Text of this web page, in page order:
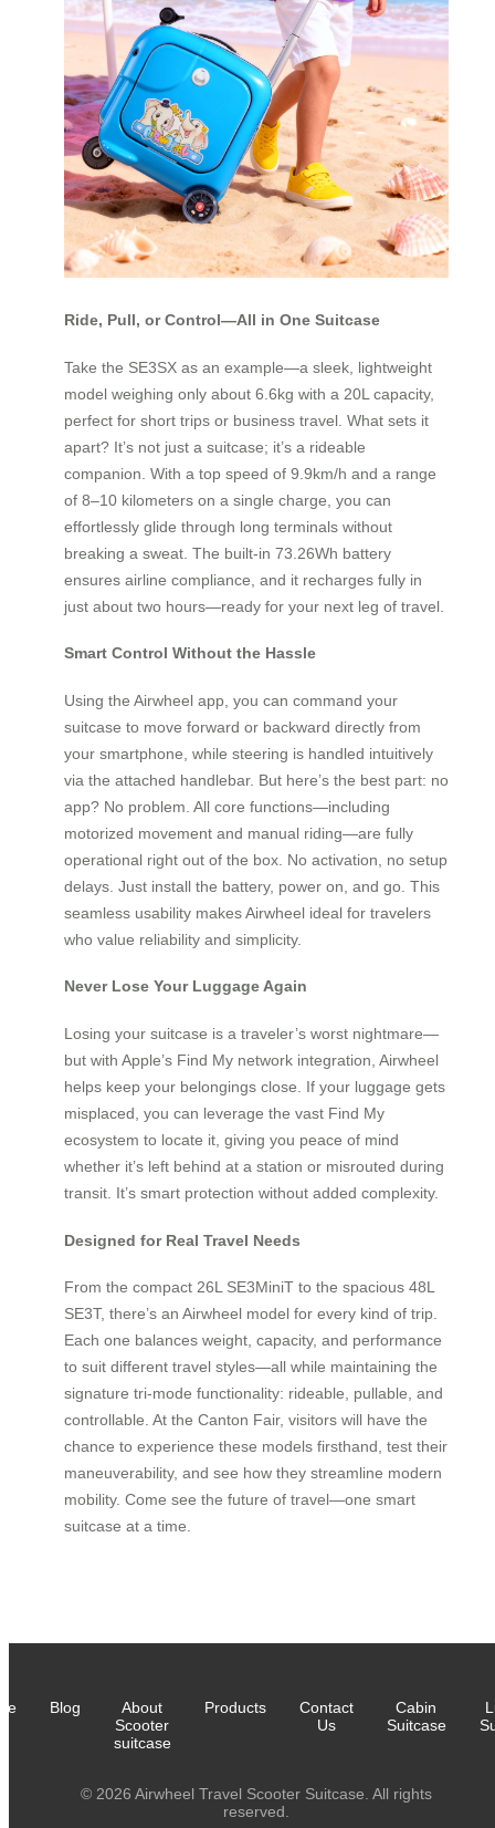
Ride, Pull, or Control—All in One Suitcase
Take the SE3SX as an example—a sleek, lightweight
model weighing only about 6.6kg with a 20L capacity,
perfect for short trips or business travel. What sets it
apart? It’s not just a suitcase; it’s a rideable
companion. With a top speed of 9.9km/h and a range
of 8–10 kilometers on a single charge, you can
effortlessly glide through long terminals without
breaking a sweat. The built-in 73.26Wh battery
ensures airline compliance, and it recharges fully in
just about two hours—ready for your next leg of travel.
Smart Control Without the Hassle
Using the Airwheel app, you can command your
suitcase to move forward or backward directly from
your smartphone, while steering is handled intuitively
via the attached handlebar. But here’s the best part: no
app? No problem. All core functions—including
motorized movement and manual riding—are fully
operational right out of the box. No activation, no setup
delays. Just install the battery, power on, and go. This
seamless usability makes Airwheel ideal for travelers
who value reliability and simplicity.
Never Lose Your Luggage Again
Losing your suitcase is a traveler’s worst nightmare—
but with Apple’s Find My network integration, Airwheel
helps keep your belongings close. If your luggage gets
misplaced, you can leverage the vast Find My
ecosystem to locate it, giving you peace of mind
whether it’s left behind at a station or misrouted during
transit. It’s smart protection without added complexity.
Designed for Real Travel Needs
From the compact 26L SE3MiniT to the spacious 48L
SE3T, there’s an Airwheel model for every kind of trip.
Each one balances weight, capacity, and performance
to suit different travel styles—all while maintaining the
signature tri-mode functionality: rideable, pullable, and
controllable. At the Canton Fair, visitors will have the
chance to experience these models firsthand, test their
maneuverability, and see how they streamline modern
mobility. Come see the future of travel—one smart
suitcase at a time.
Blog
About
Scooter
suitcase
Products
Contact
Us
Cabin
Suitcase
© 2026 Airwheel Travel Scooter Suitcase. All rights
reserved.